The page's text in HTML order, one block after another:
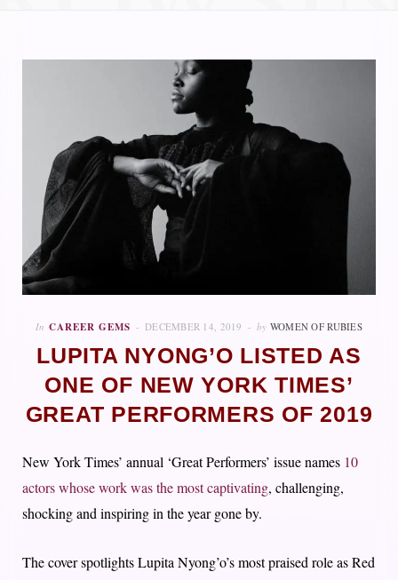
In CAREER GEMS DECEMBER 14, 2019 by WOMEN OF RUBIES
LUPITA NYONG’O LISTED AS
ONE OF NEW YORK TIMES’
GREAT PERFORMERS OF 2019
New York Times’ annual ‘Great Performers’ issue names 10
actors whose work was the most captivating, challenging,
shocking and inspiring in the year gone by.
The cover spotlights Lupita Nyong’o’s most praised role as Red